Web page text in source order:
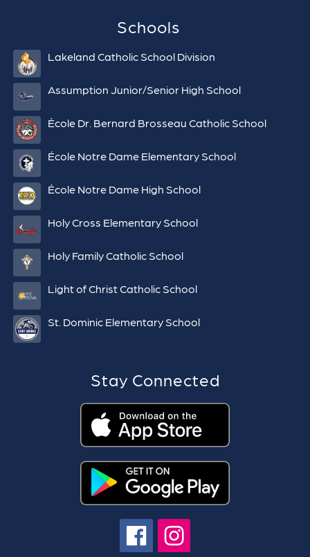
Schools
Lakeland Catholic School Division
Assumption Junior/Senior High School
École Dr. Bernard Brosseau Catholic School
École Notre Dame Elementary School
École Notre Dame High School
Holy Cross Elementary School
Holy Family Catholic School
Light of Christ Catholic School
St. Dominic Elementary School
Stay Connected